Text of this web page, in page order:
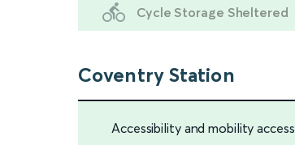
Cycle Storage Sheltered
Coventry Station
Accessibility and mobility access